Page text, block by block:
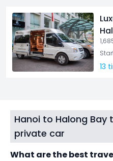
13
Hanoi to Halong Bay
private car
What are the best